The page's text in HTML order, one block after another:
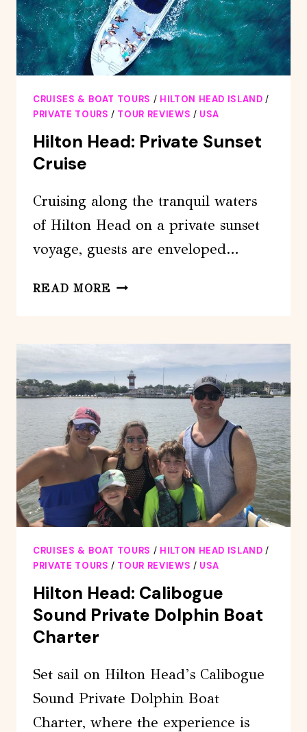
CRUISES & BOAT TOURS / HILTON HEAD ISLAND /
PRIVATE TOURS / TOUR REVIEWS / USA
Hilton Head: Private Sunset
Cruise
Cruising along the tranquil waters
of Hilton Head on a private sunset
voyage, guests are enveloped…
READ MORE HILTON
SUNSET
CRUISE
CRUISES & BOAT TOURS / HILTON HEAD ISLAND /
PRIVATE TOURS / TOUR REVIEWS / USA
Hilton Head: Calibogue
Sound Private Dolphin Boat
Charter
Set sail on Hilton Head’s Calibogue
Sound Private Dolphin Boat
Charter, where the experience is